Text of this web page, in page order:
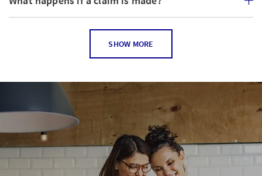
How is the premium for rental guarantee
insurance calculated?
Does the rental guarantee insurance have any
disadvantages for a landlord?
Are my premiums used in order to pay off the
rental guarantee?
SHOW MORE